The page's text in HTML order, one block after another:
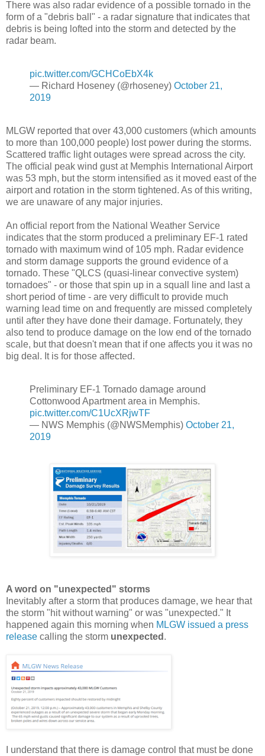
There was also radar evidence of a possible tornado in the
form of a "debris ball" - a radar signature that indicates that
debris is being lofted into the storm and detected by the
radar beam.
pic.twitter.com/GCHCoEbX4k
— Richard Hoseney (@rhoseney) October 21,
2019
MLGW reported that over 43,000 customers (which amounts
to more than 100,000 people) lost power during the storms.
Scattered traffic light outages were spread across the city.
The official peak wind gust at Memphis International Airport
was 53 mph, but the storm intensified as it moved east of the
airport and rotation in the storm tightened. As of this writing,
we are unaware of any major injuries.
An official report from the National Weather Service
indicates that the storm produced a preliminary EF-1 rated
tornado with maximum wind of 105 mph. Radar evidence
and storm damage supports the ground evidence of a
tornado. These "QLCS (quasi-linear convective system)
tornadoes" - or those that spin up in a squall line and last a
short period of time - are very difficult to provide much
warning lead time on and frequently are missed completely
until after they have done their damage. Fortunately, they
also tend to produce damage on the low end of the tornado
scale, but that doesn't mean that if one affects you it was no
big deal. It is for those affected.
Preliminary EF-1 Tornado damage around
Cottonwood Apartment area in Memphis.
pic.twitter.com/C1UcXRjwTF
— NWS Memphis (@NWSMemphis) October 21,
2019
A word on "unexpected" storms
Inevitably after a storm that produces damage, we hear that
the storm "hit without warning" or was "unexpected." It
happened again this morning when MLGW issued a press
release calling the storm unexpected .
I understand that there is damage control that must be done